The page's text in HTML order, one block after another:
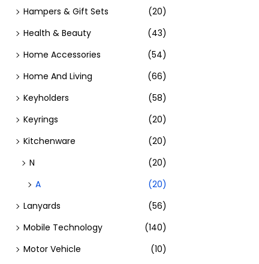
Hampers & Gift Sets
(20)
Health & Beauty
(43)
Home Accessories
(54)
Home And Living
(66)
Keyholders
(58)
Keyrings
(20)
Kitchenware
(20)
N
(20)
A
(20)
Lanyards
(56)
Mobile Technology
(140)
Motor Vehicle
(10)